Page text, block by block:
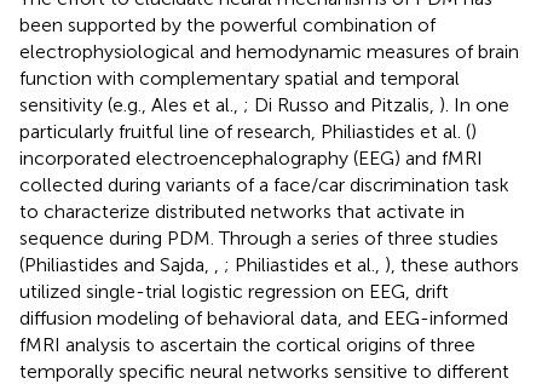
been supported by the powerful combination of
electrophysiological and hemodynamic measures of brain
function with complementary spatial and temporal
sensitivity (e.g., Ales et al., ; Di Russo and Pitzalis, ). In one
particularly fruitful line of research, Philiastides et al. ()
incorporated electroencephalography (EEG) and fMRI
collected during variants of a face/car discrimination task
to characterize distributed networks that activate in
sequence during PDM. Through a series of three studies
(Philiastides and Sajda,
; Philiastides et al., ), these authors
utilized single-trial logistic regression on EEG, drift
diffusion modeling of behavioral data, and EEG-informed
fMRI analysis to ascertain the cortical origins of three
temporally specific neural networks sensitive to different